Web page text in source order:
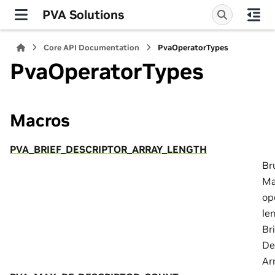
PVA Solutions
Core API Documentation PvaOperatorTypes
PvaOperatorTypes
Macros
PVA_BRIEF_DESCRIPTOR_ARRAY_LENGTH